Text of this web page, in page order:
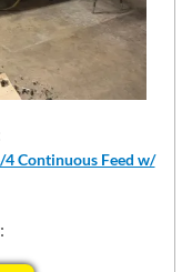
Continuous Feed w/